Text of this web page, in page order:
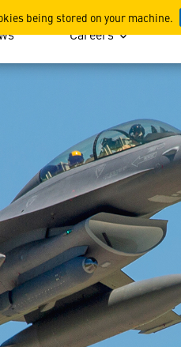
being stored on your machine.
Careers